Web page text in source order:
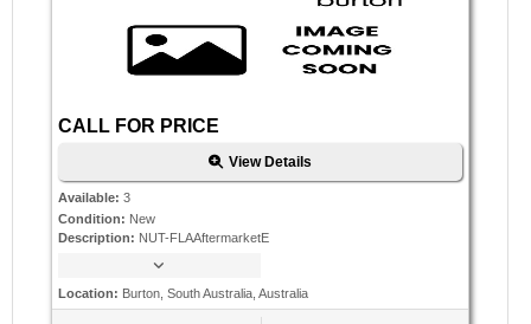
CALL FOR PRICE
View Details
Available: 3
Condition: New
Description: NUT-FLAAftermarketE
Location: Burton, South Australia, Australia